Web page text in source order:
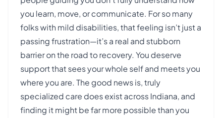
you learn, move, or communicate. For so many
folks with mild disabilities, that feeling isn’t just a
passing frustration—it’s a real and stubborn
barrier on the road to recovery. You deserve
support that sees your whole self and meets you
where you are. The good news is, truly
specialized care does exist across Indiana, and
finding it might be far more possible than you